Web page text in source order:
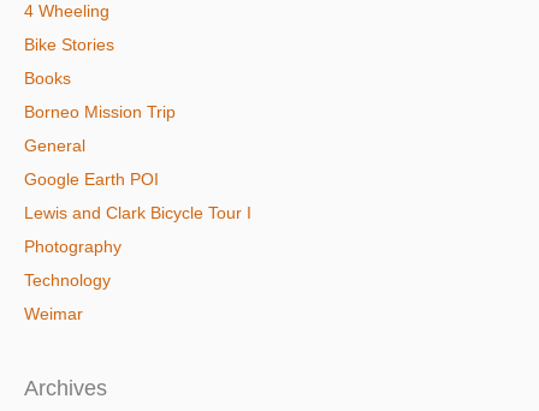
4 Wheeling
Bike Stories
Books
Borneo Mission Trip
General
Google Earth POI
Lewis and Clark Bicycle Tour I
Photography
Technology
Weimar
Archives